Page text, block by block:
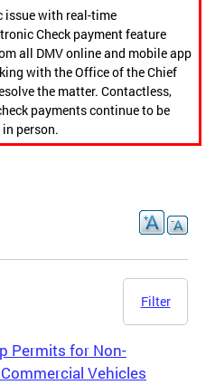
issue with real-time
Check payment feature
all DMV online and mobile app
with the Office of the Chief
the matter. Contactless,
payments continue to be
person.
Filter
Permits for Non-
Vehicles